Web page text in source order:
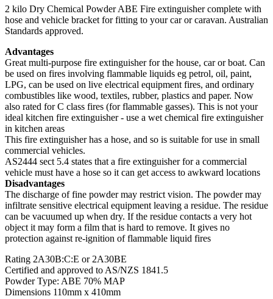
2 kilo Dry Chemical Powder ABE Fire extinguisher complete with
hose and vehicle bracket for fitting to your car or caravan. Australian
Standards approved.
Advantages
Great multi-purpose fire extinguisher for the house, car or boat. Can
be used on fires involving flammable liquids eg petrol, oil, paint,
LPG, can be used on live electrical equipment fires, and ordinary
combustibles like wood, textiles, rubber, plastics and paper. Now
also rated for C class fires (for flammable gasses). This is not your
ideal kitchen fire extinguisher - use a wet chemical fire extinguisher
in kitchen areas
This fire extinguisher has a hose, and so is suitable for use in small
commercial vehicles.
AS2444 sect 5.4 states that a fire extinguisher for a commercial
vehicle must have a hose so it can get access to awkward locations
Disadvantages
The discharge of fine powder may restrict vision. The powder may
infiltrate sensitive electrical equipment leaving a residue. The residue
can be vacuumed up when dry. If the residue contacts a very hot
object it may form a film that is hard to remove. It gives no
protection against re-ignition of flammable liquid fires
Rating 2A30B:C:E or 2A30BE
Certified and approved to AS/NZS 1841.5
Powder Type: ABE 70% MAP
Dimensions 110mm x 410mm